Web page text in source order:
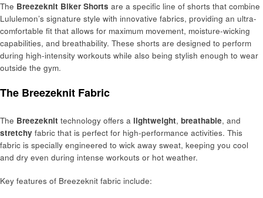
The Breezeknit Biker Shorts are a specific line of shorts that combine
Lululemon’s signature style with innovative fabrics, providing an ultra-
comfortable fit that allows for maximum movement, moisture-wicking
capabilities, and breathability. These shorts are designed to perform
during high-intensity workouts while also being stylish enough to wear
outside the gym.
The Breezeknit Fabric
The Breezeknit technology offers a lightweight, breathable, and
stretchy fabric that is perfect for high-performance activities. This
fabric is specially engineered to wick away sweat, keeping you cool
and dry even during intense workouts or hot weather.
Key features of Breezeknit fabric include: